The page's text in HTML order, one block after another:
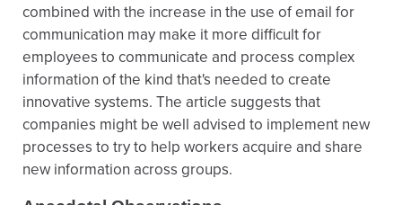
combined with the increase in the use of email for
communication may make it more difficult for
employees to communicate and process complex
information of the kind that's needed to create
innovative systems. The article suggests that
companies might be well advised to implement new
processes to try to help workers acquire and share
new information across groups.